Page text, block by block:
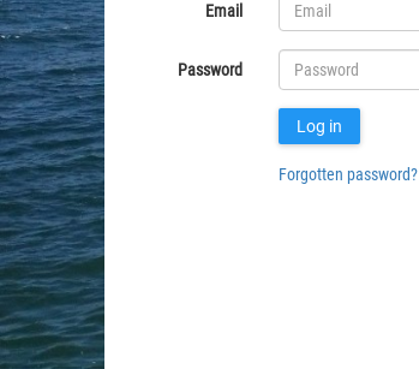
Email
Password
Log in
Forgotten password?